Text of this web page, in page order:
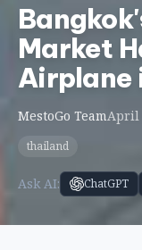
Market
Airplane
MestoGo TeamApril
thailand
Ask AI: ChatGPT